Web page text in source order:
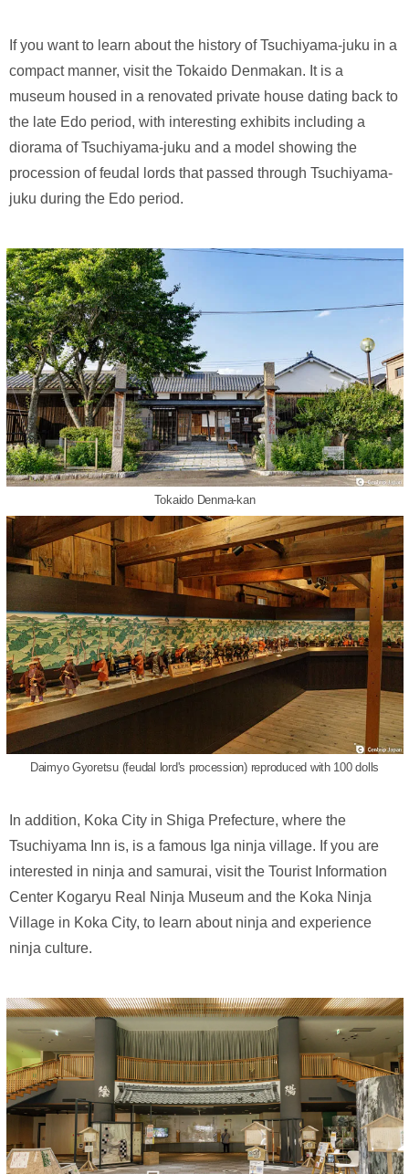
If you want to learn about the history of Tsuchiyama-juku in a
compact manner, visit the Tokaido Denmakan. It is a
museum housed in a renovated private house dating back to
the late Edo period, with interesting exhibits including a
diorama of Tsuchiyama-juku and a model showing the
procession of feudal lords that passed through Tsuchiyama-
juku during the Edo period.
Tokaido Denma-kan
Daimyo Gyoretsu (feudal lord's procession) reproduced with 100 dolls
In addition, Koka City in Shiga Prefecture, where the
Tsuchiyama Inn is, is a famous Iga ninja village. If you are
interested in ninja and samurai, visit the Tourist Information
Center Kogaryu Real Ninja Museum and the Koka Ninja
Village in Koka City, to learn about ninja and experience
ninja culture.